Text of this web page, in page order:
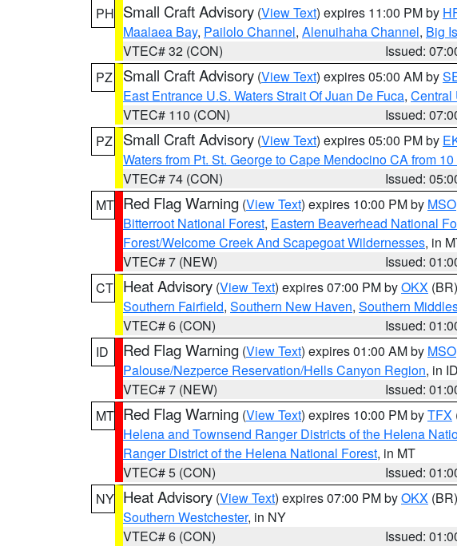
PH Small Craft Advisory (View Text) expires 11:00 PM by
Maalaea Bay, Pailolo Channel, Alenuihaha Channel, Big
VTEC# 32 (CON)
Issued:
PZ
Small Craft Advisory (View Text) expires 05:00 AM by
East Entrance U.S. Waters Strait Of Juan De Fuca, Central
VTEC# 110 (CON)
Issued:
PZ
Small Craft Advisory (View Text) expires 05:00 PM by
Waters from Pt. St. George to Cape Mendocino CA from
VTEC# 74 (CON)
Issued:
MT Red Flag Warning (View Text) expires 10:00 PM by MSO
Bitterroot National Forest, Eastern Beaverhead National
Forest/Welcome Creek And Scapegoat Wildernesses, in
VTEC# 7 (NEW)
Issued:
CT Heat Advisory (View Text) expires 07:00 PM byOKX (BR)
Southern Fairfield, Southern New Haven, Southern
VTEC# 6 (CON)
Issued:
ID
Red Flag Warning (View Text) expires 01:00 AM by MSO
Palouse/Nezperce Reservation/Hells Canyon Region, in ID
VTEC# 7 (NEW)
Issued:
MT Red Flag Warning (View Text) expires 10:00 PM byTFX
Helena and Townsend Ranger Districts of the Helena
Ranger District of the Helena National Forest, in MT
VTEC# 5 (CON)
Issued:
NY Heat Advisory (View Text) expires 07:00 PM byOKX (BR)
Southern Westchester, in NY
VTEC# 6 (CON)
Issued: